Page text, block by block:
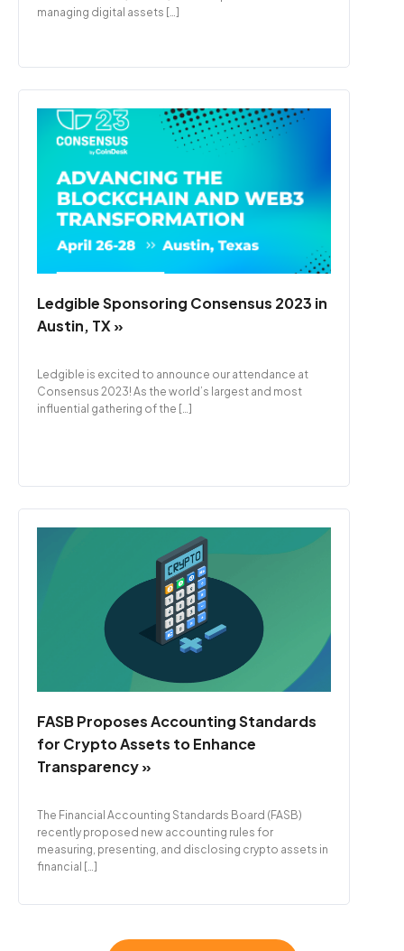
managing digital assets […]
Ledgible Sponsoring Consensus 2023 in
Austin, TX »
Ledgible is excited to announce our attendance at
Consensus 2023! As the world’s largest and most
influential gathering of the […]
FASB Proposes Accounting Standards
for Crypto Assets to Enhance
Transparency »
The Financial Accounting Standards Board (FASB)
recently proposed new accounting rules for
measuring, presenting, and disclosing crypto assets in
financial […]